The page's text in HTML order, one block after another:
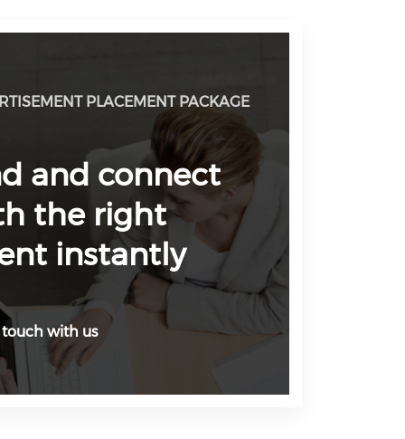
PLACEMENT PACKAGE
and connect
the right
instantly
touch with us